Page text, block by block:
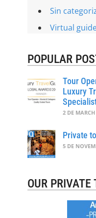
Sin
Virtual
POPULAR
Tour
Luxury
2 DE
Private
5 DE
OUR PRIVATE